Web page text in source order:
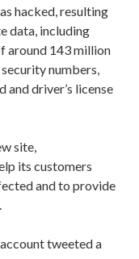
hacked, resulting
data, including
around 143 million
numbers,
and driver’s license
site,
its customers
and to provide
tweeted a